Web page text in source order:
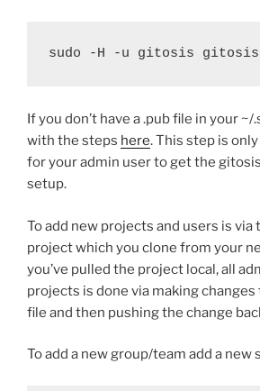
sudo -H -u gitosis
If you don’t have a .pub file in your
with the steps here. This step is
for your admin user to get the
setup.
To add new projects and users is
project which you clone from your
you’ve pulled the project local, all
projects is done via making
file and then pushing the change
To add a new group/team add a new